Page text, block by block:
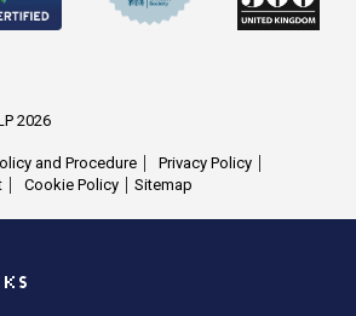
2026
and Procedure
Privacy Policy
Cookie Policy Sitemap